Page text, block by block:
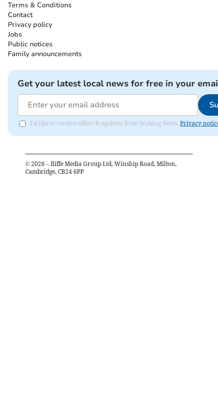
Terms & Conditions
Contact
Privacy policy
Jobs
Public notices
Family announcements
Get your latest local news for free in your
I'd like to receive offers & updates from Woking News. Privacy
© 2026 – Iliffe Media Group Ltd, Winship Road, Milton,
Cambridge, CB24 6PP